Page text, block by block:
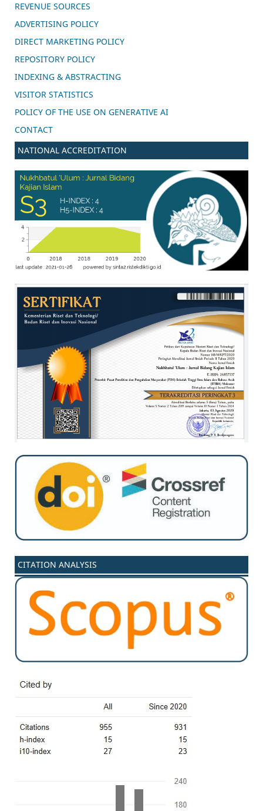
REVENUE SOURCES
ADVERTISING POLICY
DIRECT MARKETING POLICY
REPOSITORY POLICY
INDEXING & ABSTRACTING
VISITOR STATISTICS
POLICY OF THE USE ON GENERATIVE AI
CONTACT
NATIONAL ACCREDITATION
CITATION ANALYSIS